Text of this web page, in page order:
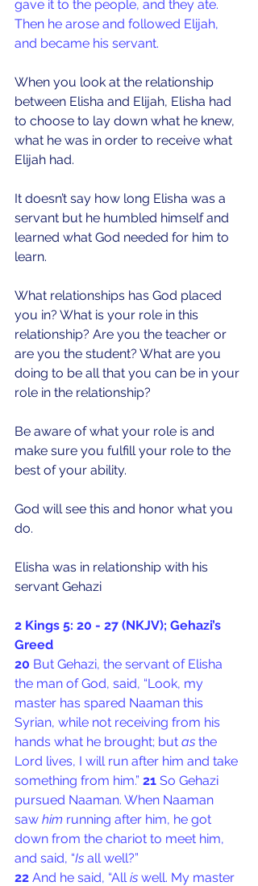
gave it to the people, and they ate.
Then he arose and followed Elijah,
and became his servant.
When you look at the relationship
between Elisha and Elijah, Elisha had
to choose to lay down what he knew,
what he was in order to receive what
Elijah had.
It doesn’t say how long Elisha was a
servant but he humbled himself and
learned what God needed for him to
learn.
What relationships has God placed
you in? What is your role in this
relationship? Are you the teacher or
are you the student? What are you
doing to be all that you can be in your
role in the relationship?
Be aware of what your role is and
make sure you fulfill your role to the
best of your ability.
God will see this and honor what you
do.
Elisha was in relationship with his
servant Gehazi
2 Kings 5: 20 - 27 (NKJV); Gehazi’s
Greed
20 But Gehazi, the servant of Elisha
the man of God, said, “Look, my
master has spared Naaman this
Syrian, while not receiving from his
hands what he brought; but as the
Lord lives, I will run after him and take
something from him.” 21 So Gehazi
pursued Naaman. When Naaman
saw him running after him, he got
down from the chariot to meet him,
and said, “Is all well?”
22 And he said, “All is well. My master